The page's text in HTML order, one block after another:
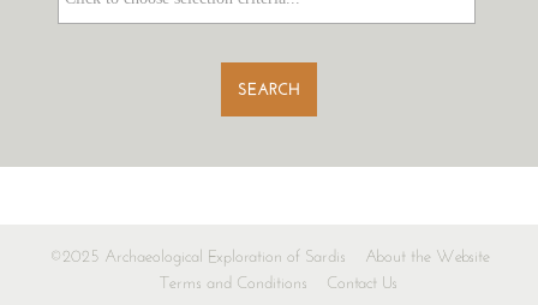
SEARCH
©2025 Archaeological Exploration of Sardis
About the Website
Terms and Conditions
Contact Us